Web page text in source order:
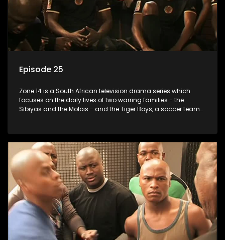
Episode 25
Zone 14 is a South African television drama series which
focuses on the daily lives of two warring families - the
Sibiyas and the Molois - and the Tiger Boys, a soccer team